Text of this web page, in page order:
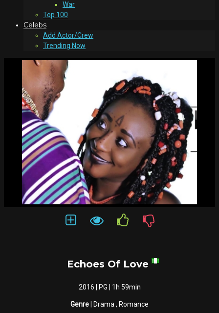
War
Top 100
Celebs
Add Actor/Crew
Trending Now
Echoes Of Love
2016 | PG | 1h 59min
Genre | Drama , Romance